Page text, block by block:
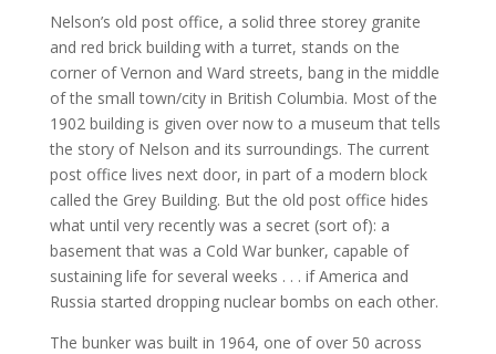
Nelson’s old post office, a solid three storey granite
and red brick building with a turret, stands on the
corner of Vernon and Ward streets, bang in the middle
of the small town/city in British Columbia. Most of the
1902 building is given over now to a museum that tells
the story of Nelson and its surroundings. The current
post office lives next door, in part of a modern block
called the Grey Building. But the old post office hides
what until very recently was a secret (sort of): a
basement that was a Cold War bunker, capable of
sustaining life for several weeks . . . if America and
Russia started dropping nuclear bombs on each other.
The bunker was built in 1964, one of over 50 across